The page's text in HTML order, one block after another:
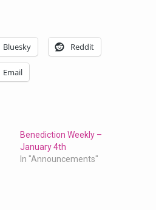
Bluesky Reddit
Email
Benediction Weekly –
January 4th
In "Announcements"